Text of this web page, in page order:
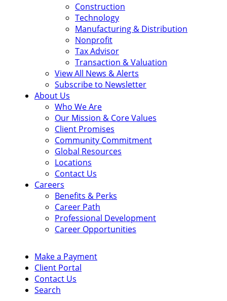
Construction
Technology
Manufacturing & Distribution
Nonprofit
Tax Advisor
Transaction & Valuation
View All News & Alerts
Subscribe to Newsletter
About Us
Who We Are
Our Mission & Core Values
Client Promises
Community Commitment
Global Resources
Locations
Contact Us
Careers
Benefits & Perks
Career Path
Professional Development
Career Opportunities
Make a Payment
Client Portal
Contact Us
Search